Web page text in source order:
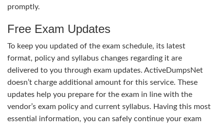
promptly.
Free Exam Updates
To keep you updated of the exam schedule, its latest
format, policy and syllabus changes regarding it are
delivered to you through exam updates. ActiveDumpsNet
doesn’t charge additional amount for this service. These
updates help you prepare for the exam in line with the
vendor’s exam policy and current syllabus. Having this most
essential information, you can safely continue your exam